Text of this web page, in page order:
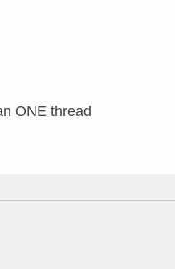
ONE thread